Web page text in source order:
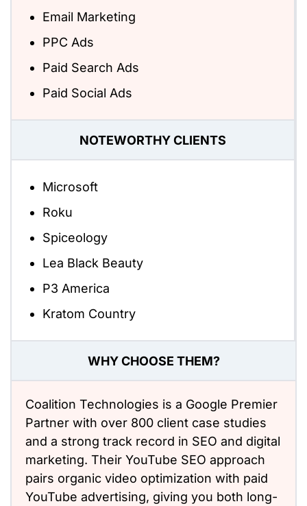
Email Marketing
PPC Ads
Paid Search Ads
Paid Social Ads
NOTEWORTHY CLIENTS
Microsoft
Roku
Spiceology
Lea Black Beauty
P3 America
Kratom Country
WHY CHOOSE THEM?
Coalition Technologies is a Google Premier
Partner with over 800 client case studies
and a strong track record in SEO and digital
marketing. Their YouTube SEO approach
pairs organic video optimization with paid
YouTube advertising, giving you both long-